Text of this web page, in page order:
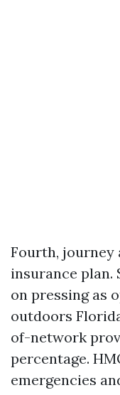
Fourth,
insurance plan.
on pressing as
outdoors
of-network
percentage.
emergencies